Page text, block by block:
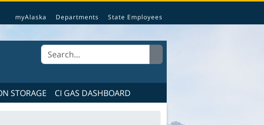
by the State of Alaska.
myAlaska Departments State Employees
STORAGE CI GAS DASHBOARD